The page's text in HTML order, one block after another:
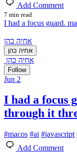
Add Comment
7 min read
I had a focus guard.
אחיה כהן
אחיה כהן
אחיה כהן
Follow
Jun 2
I had a focus
through it
#macos #ai #javascript
Add Comment